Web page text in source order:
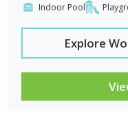
Indoor Pool
Explore